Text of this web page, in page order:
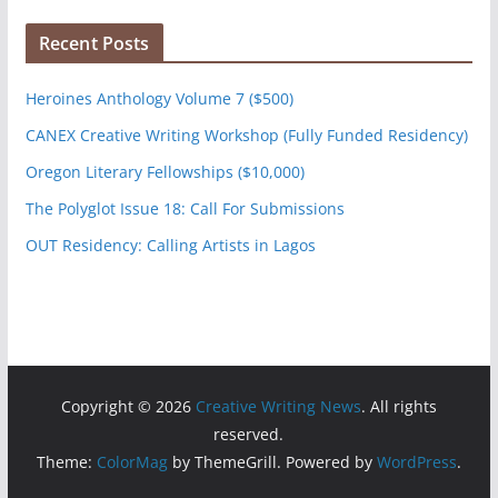
Recent Posts
Heroines Anthology Volume 7 ($500)
CANEX Creative Writing Workshop (Fully Funded Residency)
Oregon Literary Fellowships ($10,000)
The Polyglot Issue 18: Call For Submissions
OUT Residency: Calling Artists in Lagos
Copyright © 2026 Creative Writing News. All rights
reserved.
Theme: ColorMagby ThemeGrill. Powered by WordPress.